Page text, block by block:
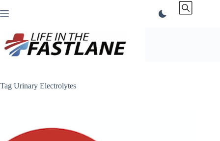
to
Tag Urinary Electrolytes